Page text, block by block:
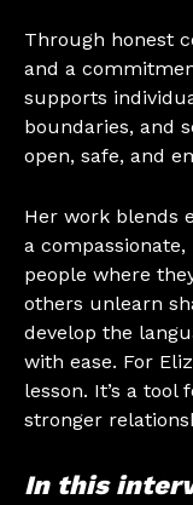
Through honest
and a
supports
boundaries, and
open, safe, and
Her work blends
a
people where
others unlearn
develop the
with ease. For
lesson. It’s a tool
stronger
In this